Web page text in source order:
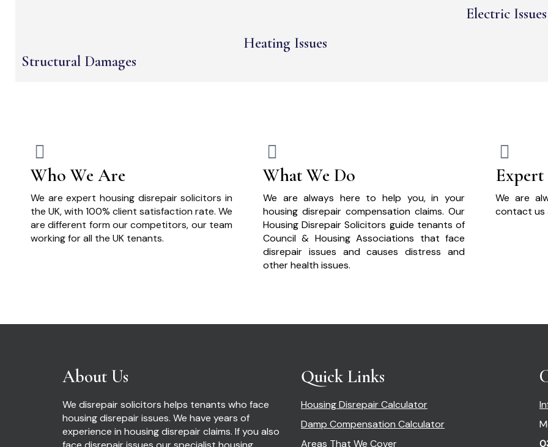
Structural Damages
Heating Issues
Electric Issues
Who We Are
We are expert housing disrepair solicitors in
the UK, with 100% client satisfaction rate. We
are different form our competitors, our team
working for all the UK tenants.
What We Do
We are always here to help you, in your
housing disrepair compensation claims. Our
Housing Disrepair Solicitors guide tenants of
Council & Housing Associations that face
disrepair issues and causes distress and
other health issues.
We are
contact us
About Us
We disrepair solicitors helps tenants who face
housing disrepair issues. We have years of
experience in housing disrepair claims. If you also
Quick Links
Housing Disrepair Calculator
Damp Compensation Calculator
Areas That We Cover